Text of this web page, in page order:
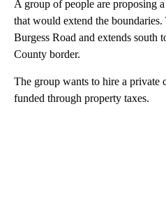
A group of people are proposing
that would extend the
Burgess Road and extends south
County border.
The group wants to hire a private
funded through property taxes.